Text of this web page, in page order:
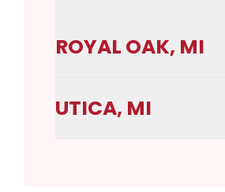
ROYAL OAK, MI
UTICA, MI